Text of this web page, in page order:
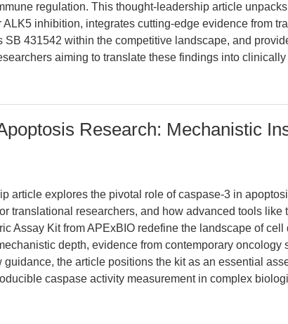
regulation. This thought-leadership article
inhibition, integrates cutting-edge evidence from
SB 431542 within the competitive landscape, and
aiming to translate these findings into
Research: Mechanistic
article explores the pivotal role of caspase-3 in
translational researchers, and how advanced tools like
Assay Kit from APExBIO redefine the landscape of cell
depth, evidence from contemporary oncology
the article positions the kit as an essential
caspase activity measurement in complex